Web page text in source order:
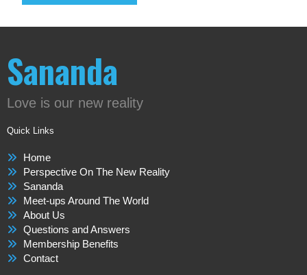
Sananda
Love is our new reality
Quick Links
Home
Perspective On The New Reality
Sananda
Meet-ups Around The World
About Us
Questions and Answers
Membership Benefits
Contact